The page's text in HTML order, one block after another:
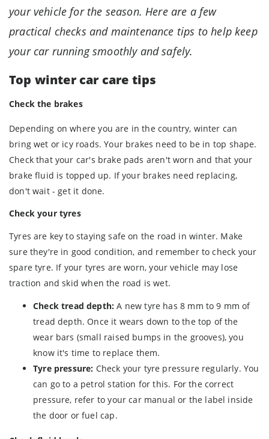
your vehicle for the season. Here are a few
practical checks and maintenance tips to help keep
your car running smoothly and safely.
Top winter car care tips
Check the brakes
Depending on where you are in the country, winter can
bring wet or icy roads. Your brakes need to be in top shape.
Check that your car's brake pads aren't worn and that your
brake fluid is topped up. If your brakes need replacing,
don't wait - get it done.
Check your tyres
Tyres are key to staying safe on the road in winter. Make
sure they're in good condition, and remember to check your
spare tyre. If your tyres are worn, your vehicle may lose
traction and skid when the road is wet.
Check tread depth:A new tyre has 8 mm to 9 mm of
tread depth. Once it wears down to the top of the
wear bars (small raised bumps in the grooves), you
know it's time to replace them.
Tyre pressure: Check your tyre pressure regularly. You
can go to a petrol station for this. For the correct
pressure, refer to your car manual or the label inside
the door or fuel cap.